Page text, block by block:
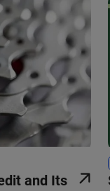
and Its